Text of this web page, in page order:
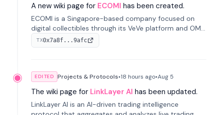
A new wiki page for ECOMI has been created.
ECOMI is a Singapore-based company focused on
digital collectibles through its VeVe platform and OMI
token, enabling buying, selling, showcasing, and
managing digital assets.
TX0x7a8f...9afc
EDITED Projects & Protocols•18 hours ago•Aug 5
The wiki page for LinkLayer AI has been updated.
LinkLayer AI is an AI-driven trading intelligence